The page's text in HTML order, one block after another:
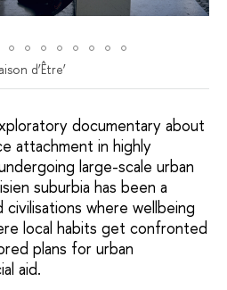
d’Être’
documentary about
attachment in highly
large-scale urban
suburbia has been a
where wellbeing
local habits get confronted
plans for urban
aid.